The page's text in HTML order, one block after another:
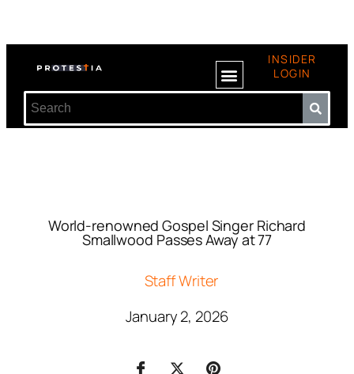
INSIDER
LOGIN
World-renowned Gospel Singer Richard
Smallwood Passes Away at 77
Staff Writer
January 2, 2026